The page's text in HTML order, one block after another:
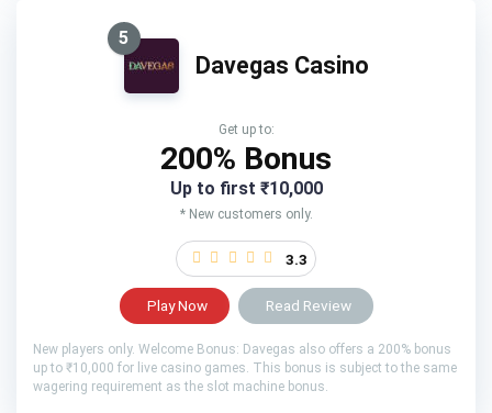
5
Davegas Casino
Get up to:
200% Bonus
Up to first ₹10,000
* New customers only.
3.3
Play Now Read Review
New players only. Welcome Bonus: Davegas also offers a 200% bonus
up to ₹10,000 for live casino games. This bonus is subject to the same
wagering requirement as the slot machine bonus.